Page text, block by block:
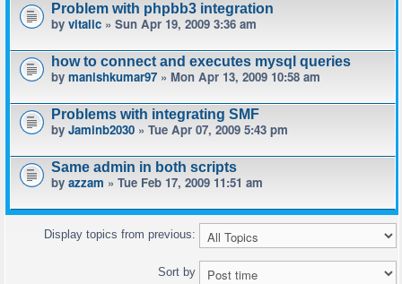
Problem with phpbb3 integration
by vitalic » Sun Apr 19, 2009 3:36 am
how to connect and executes mysql queries
by manishkumar97 » Mon Apr 13, 2009 10:58 am
Problems with integrating SMF
by Jaminb2030 » Tue Apr 07, 2009 5:43 pm
Same admin in both scripts
by azzam » Tue Feb 17, 2009 11:51 am
Display topics from previous:
Sort by